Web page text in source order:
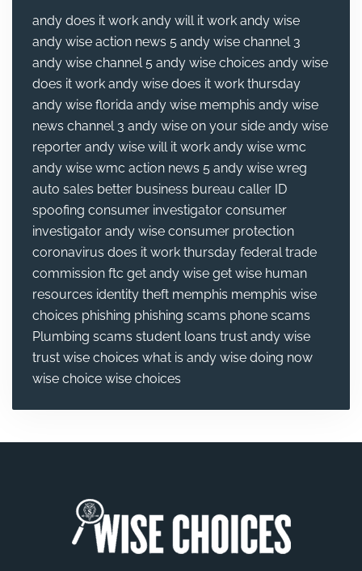
andy does it work andy will it work andy wise
andy wise action news 5 andy wise channel 3
andy wise channel 5 andy wise choices andy wise
does it work andy wise does it work thursday
andy wise florida andy wise memphis andy wise
news channel 3 andy wise on your side andy wise
reporter andy wise will it work andy wise wmc
andy wise wmc action news 5 andy wise wreg
auto sales better business bureau caller ID
spoofing consumer investigator consumer
investigator andy wise consumer protection
coronavirus does it work thursday federal trade
commission ftc get andy wise get wise human
resources identity theft memphis memphis wise
choices phishing phishing scams phone scams
Plumbing scams student loans trust andy wise
trust wise choices what is andy wise doing now
wise choice wise choices